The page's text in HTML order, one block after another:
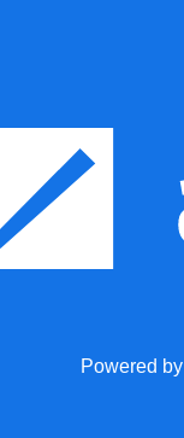
Powered by